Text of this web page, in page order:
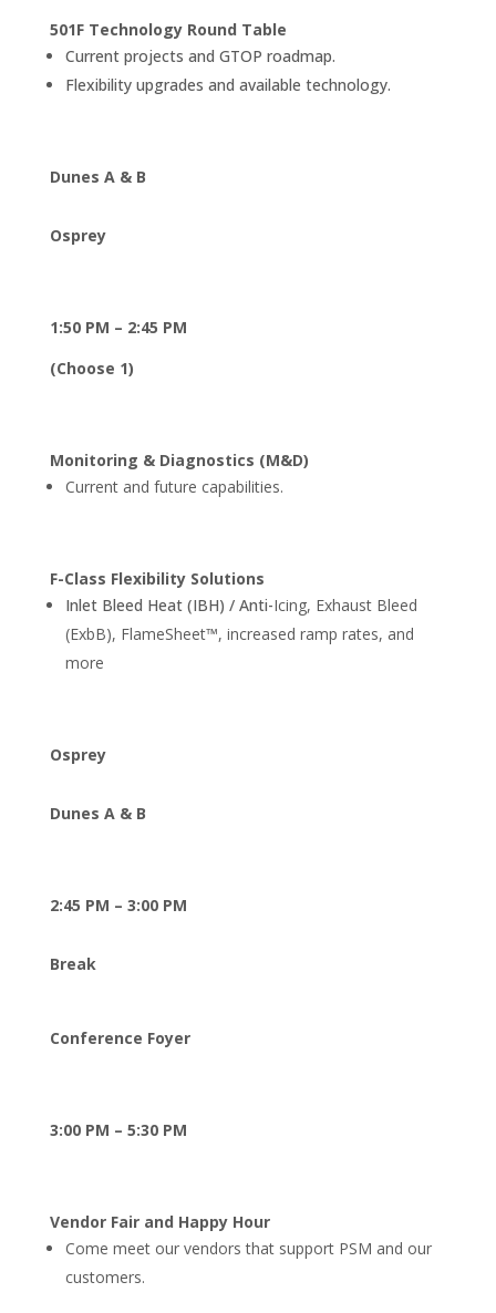
501F Technology Round Table
Current projects and GTOP roadmap.
Flexibility upgrades and available technology.
Dunes A & B
Osprey
1:50 PM – 2:45 PM
(Choose 1)
Monitoring & Diagnostics (M&D)
Current and future capabilities.
F-Class Flexibility Solutions
Inlet Bleed Heat (IBH) / Anti-Icing, Exhaust Bleed
(ExbB), FlameSheet™, increased ramp rates, and
more
Osprey
Dunes A & B
2:45 PM – 3:00 PM
Break
Conference Foyer
3:00 PM – 5:30 PM
Vendor Fair and Happy Hour
Come meet our vendors that support PSM and our
customers.